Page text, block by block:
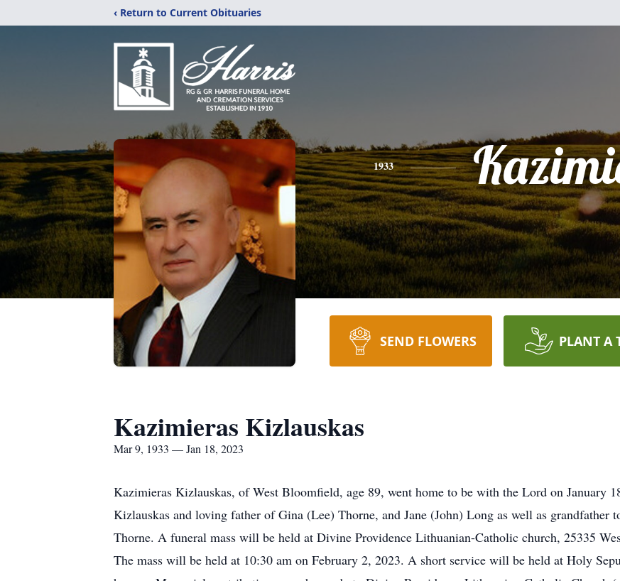
‹ Return to Current Obituaries
1933
SEND FLOWERS PLANT A
Kazimieras Kizlauskas
Mar 9, 1933 — Jan 18, 2023
Kazimieras Kizlauskas, of West Bloomfield, age 89, went home to be with the Lord on January
Kizlauskas and loving father of Gina (Lee) Thorne, and Jane (John) Long as well as grandfather
Thorne. A funeral mass will be held at Divine Providence Lithuanian-Catholic church, 25335
The mass will be held at 10:30 am on February 2, 2023. A short service will be held at Holy